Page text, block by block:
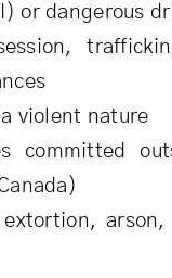
or dangerous
violent nature
committed